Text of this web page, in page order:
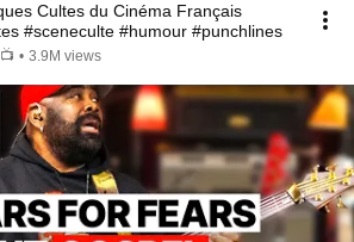
Cultes du Cinéma Français
#répliquescultes #sceneculte #humour #punchlines
• 3.9M views